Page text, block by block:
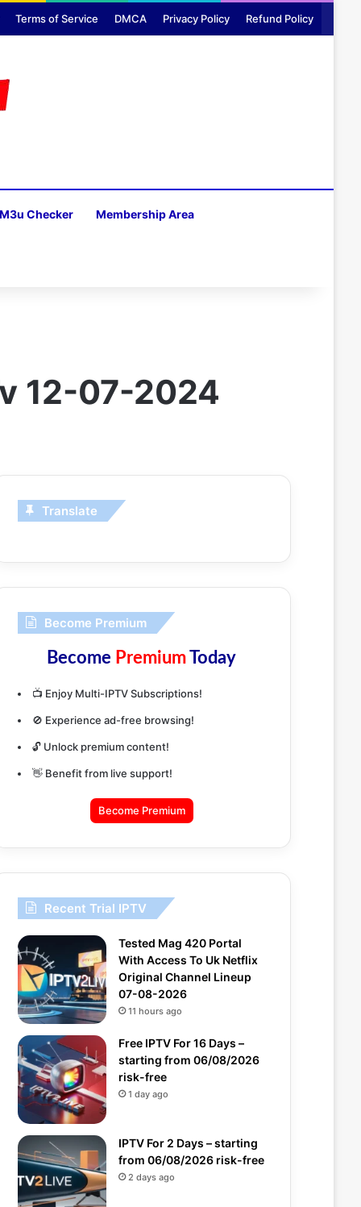
Terms of Service DMCA Privacy Policy Refund Policy
M3u Checker Membership Area
12-07-2024
Translate
Become Premium
Become PremiumToday
📺 Enjoy Multi-IPTV Subscriptions!
🚫 Experience ad-free browsing!
🔓 Unlock premium content!
👋 Benefit from live support!
Become Premium
Recent Trial IPTV
Tested Mag 420 Portal
With Access To Uk Netflix
Original Channel Lineup
07-08-2026
11 hours ago
Free IPTV For 16 Days –
starting from 06/08/2026
risk-free
1 day ago
IPTV For 2 Days – starting
from 06/08/2026 risk-free
2 days ago